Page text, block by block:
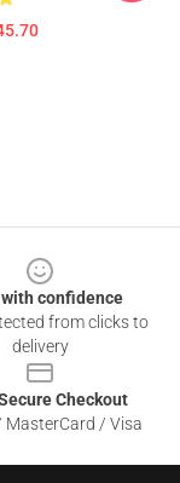
confidence
from clicks to
delivery
Checkout
MasterCard / Visa